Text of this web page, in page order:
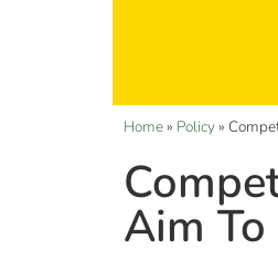
Home» Policy»
Aim